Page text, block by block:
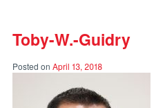
Toby-W.-Guidry
Posted on April 13, 2018